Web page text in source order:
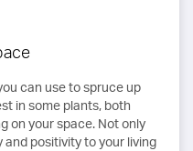
can use to spruce up
in some plants, both
on your space. Not only
positivity to your living